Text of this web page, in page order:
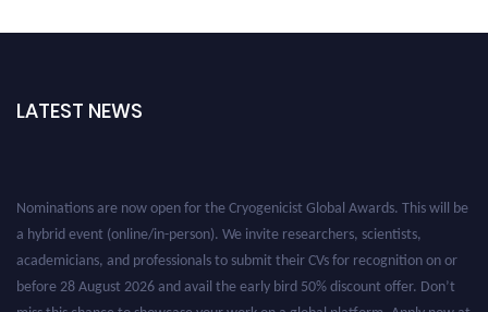
LATEST NEWS
a hybrid event (online/in-person). We invite researchers, scientists,
academicians, and professionals to submit their CVs for recognition on or
before 28 August 2026 and avail the early bird 50% discount offer. Don’t
miss this chance to showcase your work on a global platform. Apply now at